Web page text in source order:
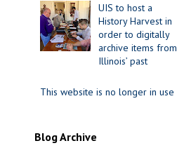
UIS to host a
History Harvest in
order to digitally
archive items from
Illinois’ past
This website is no longer in use
Blog Archive